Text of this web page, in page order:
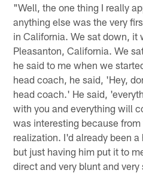
"Well, the one thing I really
anything else was the very
in California. We sat down, it
Pleasanton, California. We
he said to me when we
head coach, he said, 'Hey,
head coach.' He said,
with you and everything will
was interesting because
realization. I'd already been
but just having him put it to
direct and very blunt and